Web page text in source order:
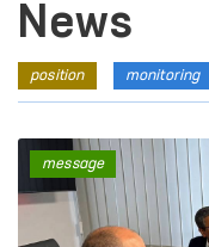
News
position monitoring
message